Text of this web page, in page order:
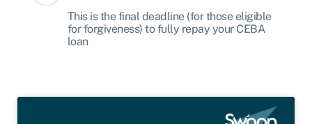
This is the final deadline (for those eligible
for forgiveness) to fully repay your CEBA
loan